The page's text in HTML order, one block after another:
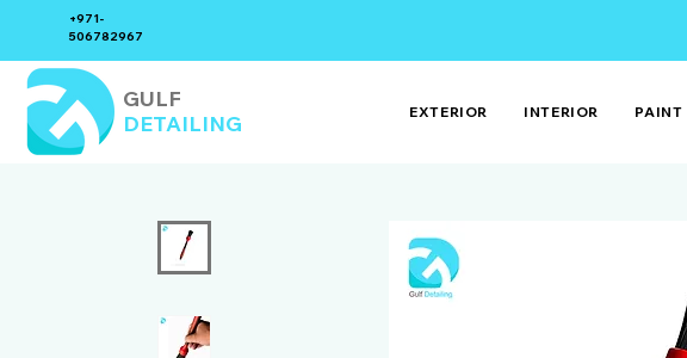
+971-
506782967
GULF
DETAILING
EXTERIOR INTERIOR PAINT